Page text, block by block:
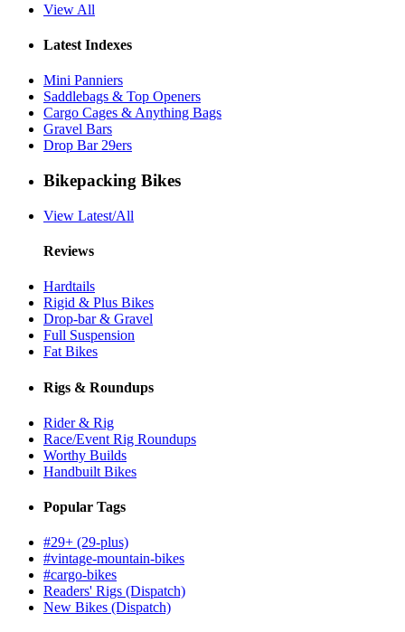
View All
Latest Indexes
Mini Panniers
Saddlebags & Top Openers
Cargo Cages & Anything Bags
Gravel Bars
Drop Bar 29ers
Bikepacking Bikes
View Latest/All
Reviews
Hardtails
Rigid & Plus Bikes
Drop-bar & Gravel
Full Suspension
Fat Bikes
Rigs & Roundups
Rider & Rig
Race/Event Rig Roundups
Worthy Builds
Handbuilt Bikes
Popular Tags
#29+ (29-plus)
#vintage-mountain-bikes
#cargo-bikes
Readers' Rigs (Dispatch)
New Bikes (Dispatch)